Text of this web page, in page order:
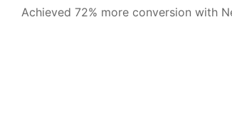
Achieved 72% more conversion with